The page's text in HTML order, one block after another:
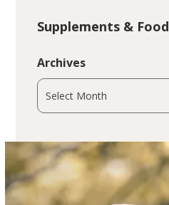
Supplements & Food
Archives
Archives